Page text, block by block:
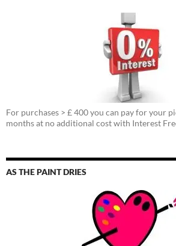
For purchases > £ 400 you can pay for your
months at no additional cost with Interest
AS THE PAINT DRIES